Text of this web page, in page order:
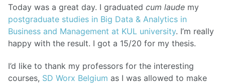
Today was a great day. I graduated cum laude my
postgraduate studies in Big Data & Analytics in
Business and Management at KUL university. I’m really
happy with the result. I got a 15/20 for my thesis.
I’d like to thank my professors for the interesting
courses, SD Worx Belgium as I was allowed to make